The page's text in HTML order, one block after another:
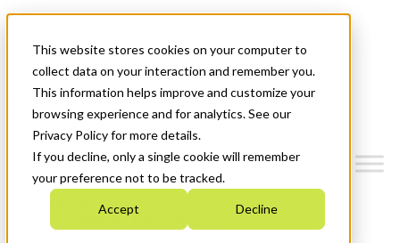
This website stores cookies on your computer to
collect data on your interaction and remember you.
This information helps improve and customize your
browsing experience and for analytics. See our
Privacy Policy for more details.
If you decline, only a single cookie will remember
your preference not to be tracked.
Accept Decline
News & Events
Get Started
Menu
Who We Are
Strategic Plan 2026-2030